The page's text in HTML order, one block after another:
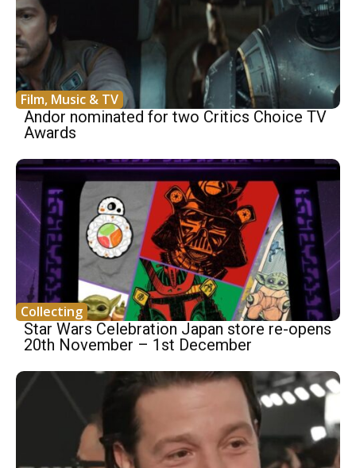
Film, Music & TV
Andor nominated for two Critics Choice TV
Awards
Collecting
Star Wars Celebration Japan store re-opens
20th November – 1st December